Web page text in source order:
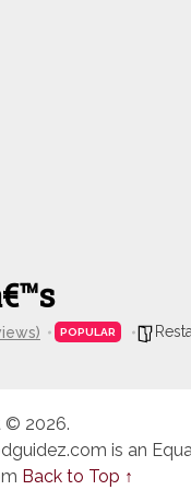
POPULAR
© 2026.
is an
Back to Top ↑